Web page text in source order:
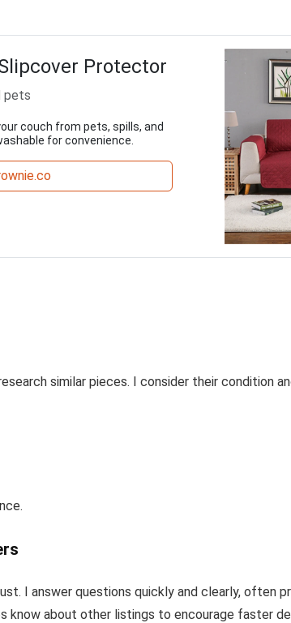
Protector
pets
couch from pets, spills, and
for convenience.
similar pieces. I consider their condition
I answer questions quickly and clearly, often
know about other listings to encourage faster